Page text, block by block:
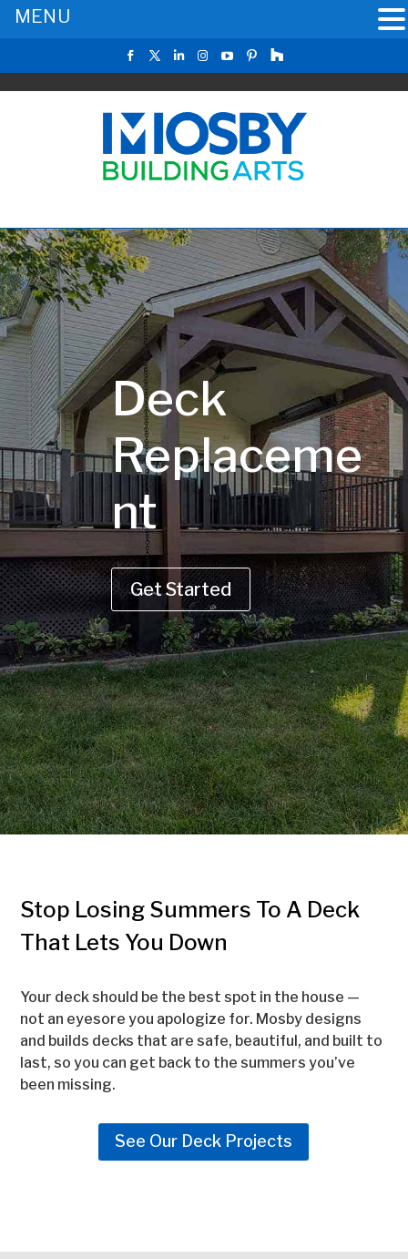
Deck
Replaceme
nt
Get Started
Stop Losing Summers To A Deck
That Lets You Down
Your deck should be the best spot in the house —
not an eyesore you apologize for. Mosby designs
and builds decks that are safe, beautiful, and built to
last, so you can get back to the summers you’ve
been missing.
See Our Deck Projects
MENU